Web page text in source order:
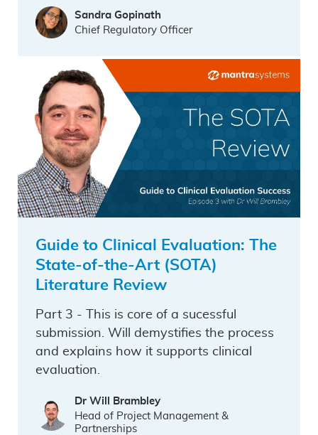
Sandra Gopinath
Chief Regulatory Officer
Guide to Clinical Evaluation: The
State-of-the-Art (SOTA)
Literature Review
Part 3 - This is core of a sucessful
submission. Will demystifies the process
and explains how it supports clinical
evaluation.
Dr Will Brambley
Head of Project Management &
Partnerships